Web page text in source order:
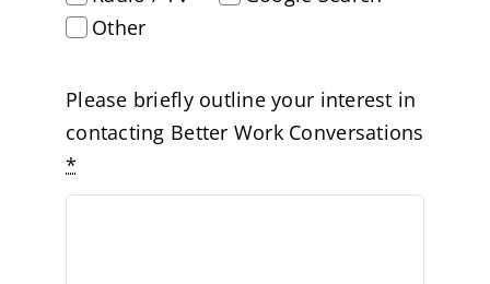
Other
Please briefly outline your interest in
contacting Better Work Conversations
*